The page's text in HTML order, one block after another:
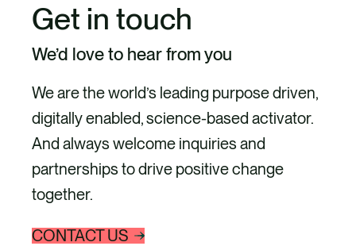
Get in touch
We’d love to hear from you
We are the world’s leading purpose driven,
digitally enabled, science-based activator.
And always welcome inquiries and
partnerships to drive positive change
together.
CONTACT US